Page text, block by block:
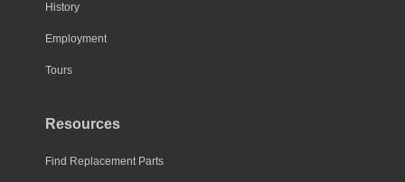
History
Employment
Tours
Resources
Find Replacement Parts